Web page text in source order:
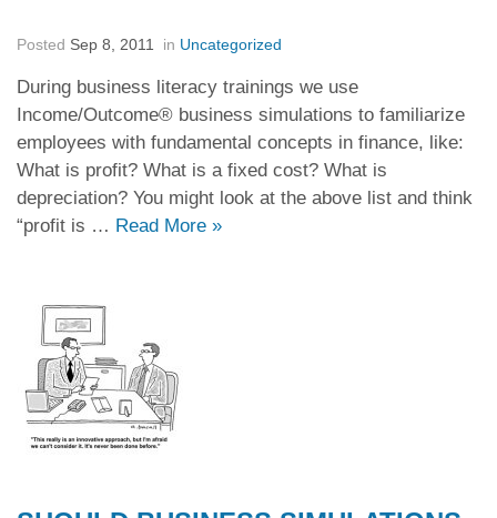
Posted Sep 8, 2011 in Uncategorized
During business literacy trainings we use
Income/Outcome® business simulations to familiarize
employees with fundamental concepts in finance, like:
What is profit? What is a fixed cost? What is
depreciation? You might look at the above list and think
“profit is … Read More »